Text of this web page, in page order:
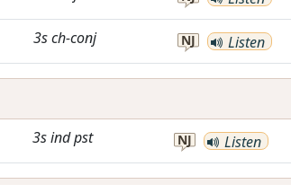
3sch-conj NJ Listen
3sindpst NJ Listen